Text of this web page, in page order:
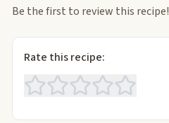
Be the first to review this recipe!
Rate this recipe: